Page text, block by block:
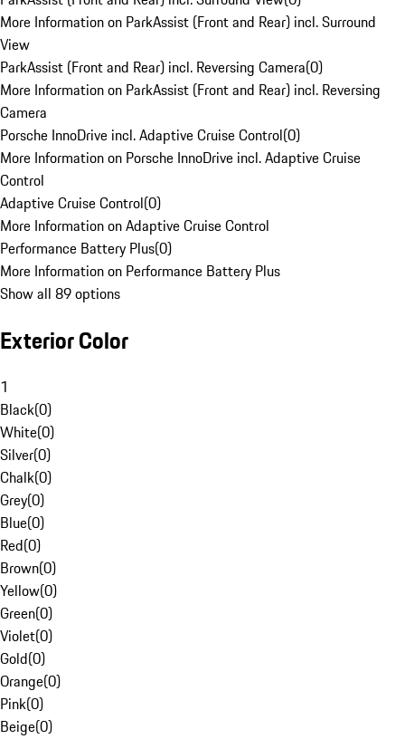
More Information on ParkAssist (Front and Rear) incl. Surround
View
ParkAssist (Front and Rear) incl. Reversing Camera(0)
More Information on ParkAssist (Front and Rear) incl. Reversing
Camera
Porsche InnoDrive incl. Adaptive Cruise Control(0)
More Information on Porsche InnoDrive incl. Adaptive Cruise
Control
Adaptive Cruise Control(0)
More Information on Adaptive Cruise Control
Performance Battery Plus(0)
More Information on Performance Battery Plus
Show all 89 options
Exterior Color
1
Black(0)
White(0)
Silver(0)
Chalk(0)
Grey(0)
Blue(0)
Red(0)
Brown(0)
Yellow(0)
Green(0)
Violet(0)
Gold(0)
Orange(0)
Pink(0)
Beige(0)